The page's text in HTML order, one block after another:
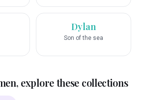
Dylan
Son of the sea
, explore these collections